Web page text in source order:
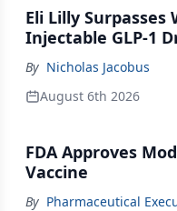
Eli Lilly
Injectable GLP-1
By Nicholas Jacobus
August 6th 2026
FDA Approves
Vaccine
By Pharmaceutical